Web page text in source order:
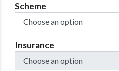
Scheme
Insurance